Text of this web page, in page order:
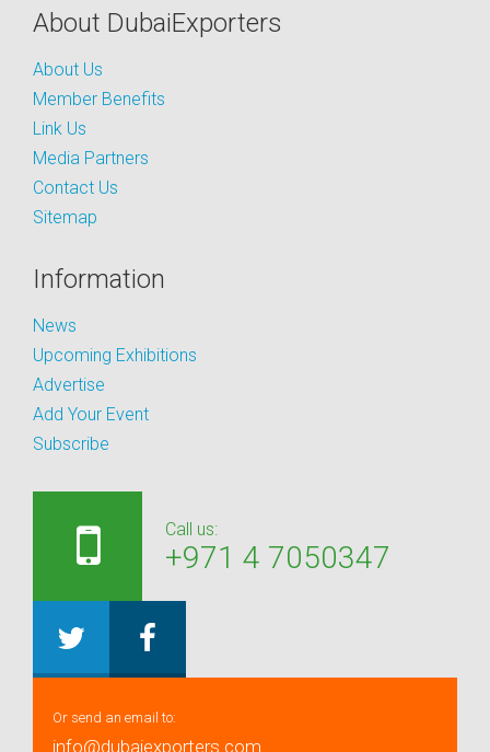
About DubaiExporters
About Us
Member Benefits
Link Us
Media Partners
Contact Us
Sitemap
Information
News
Upcoming Exhibitions
Advertise
Add Your Event
Subscribe
Call us:
+971 4 7050347
Or send an email to:
info@dubaiexporters.com